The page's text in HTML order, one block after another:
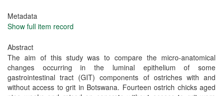
Metadata
Show full item record
Abstract
The aim of this study was to compare the micro-anatomical
changes occurring in the luminal epithelium of some
gastrointestinal tract (GIT) components of ostriches with and
without access to grit in Botswana. Fourteen ostrich chicks aged